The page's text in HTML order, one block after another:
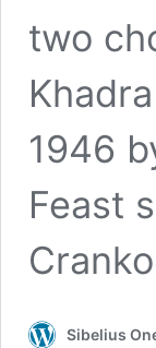
two
1946
Feast
Sibelius